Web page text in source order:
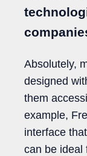
Absolutely,
designed
them
example,
interface
can be ideal